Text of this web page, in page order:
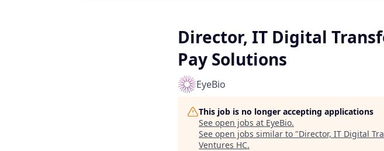
Director, IT Digital
Pay Solutions
EyeBio
This job is no longer accepting applications
See open jobs at EyeBio.
See open jobs similar to "Director, IT Digital
Ventures HC.